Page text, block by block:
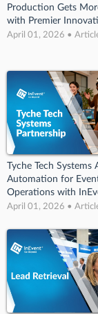
Production Gets
with Premier
April 01, 2026 •
Tyche Tech Systems
Automation for
Operations with
April 01, 2026 •